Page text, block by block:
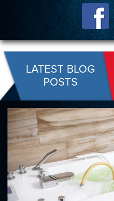
LATEST BLOG
POSTS